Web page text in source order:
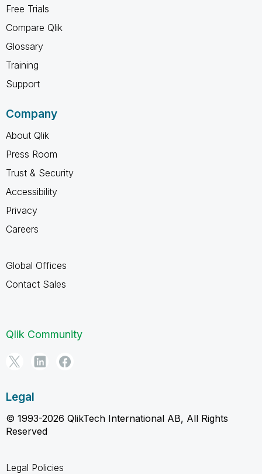
Free Trials
Compare Qlik
Glossary
Training
Support
Company
About Qlik
Press Room
Trust & Security
Accessibility
Privacy
Careers
Global Offices
Contact Sales
Qlik Community
Legal
© 1993-2026 QlikTech International AB, All Rights
Reserved
Legal Policies